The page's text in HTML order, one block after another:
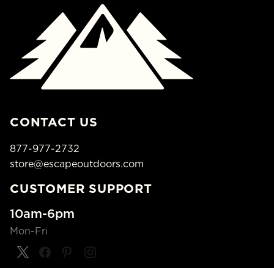
CONTACT US
877-977-2732
store@escapeoutdoors.com
CUSTOMER SUPPORT
10am-6pm
Mon-Fri